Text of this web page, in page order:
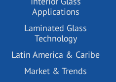
Applications
Laminated Glass
Technology
Latin America & Caribe
Market & Trends